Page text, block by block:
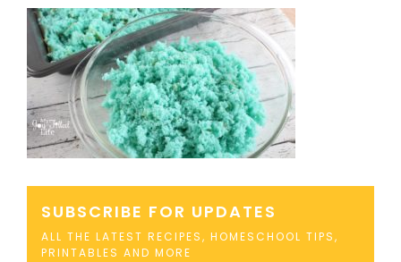
SUBSCRIBE FOR UPDATES
ALL THE LATEST RECIPES, HOMESCHOOL TIPS,
PRINTABLES AND MORE